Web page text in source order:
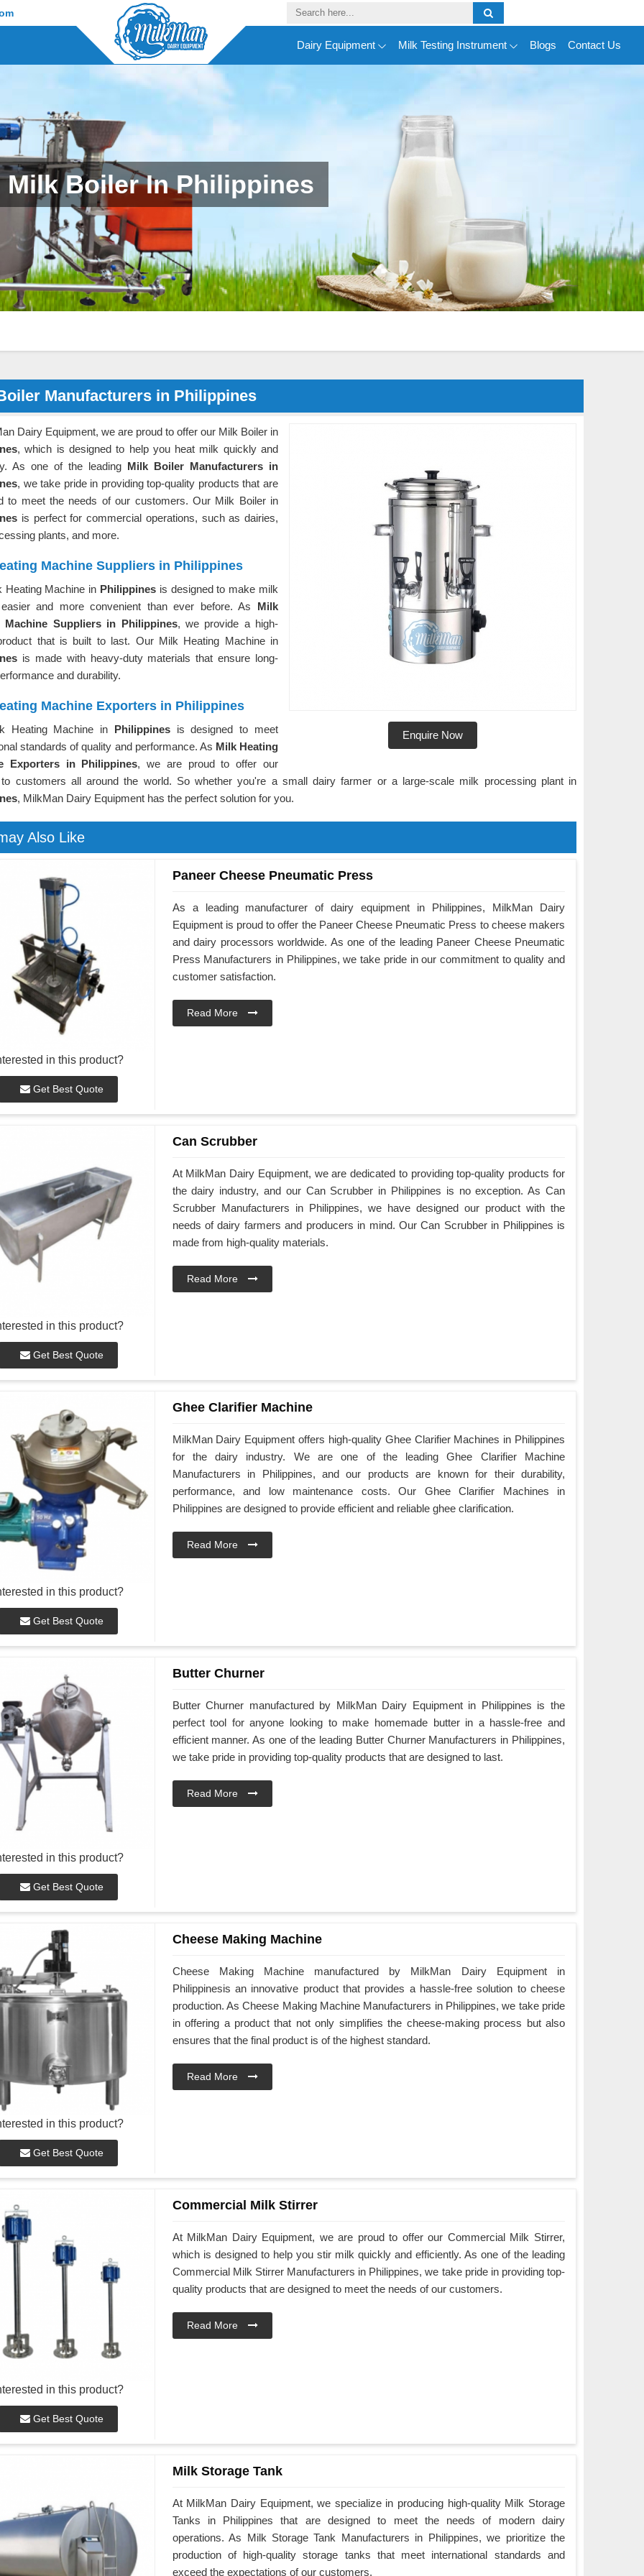
Dairy Equipment Milk Testing Instrument Blogs Contact Us
Milk Boiler In Philippines
Manufacturers in Philippines
Enquire Now
Dairy Equipment, we are proud to offer our Milk Boiler in
, which is designed to help you heat milk quickly and
As one of the leading Milk Boiler Manufacturers in
, we take pride in providing top-quality products that are
to meet the needs of our customers. Our Milk Boiler in
is perfect for commercial operations, such as dairies,
plants, and more.
Machine Suppliers in Philippines
Heating Machine in Philippines is designed to make milk
and more convenient than ever before. As Milk
Machine Suppliers in Philippines, we provide a high-
that is built to last. Our Milk Heating Machine in
is made with heavy-duty materials that ensure long-
and durability.
Machine Exporters in Philippines
Heating Machine in Philippines is designed to meet
standards of quality and performance. As Milk Heating
Exporters in Philippines, we are proud to offer our
customers all around the world. So whether you're a small dairy farmer or a large-scale milk processing plant in
, MilkMan Dairy Equipment has the perfect solution for you.
Also Like
in this product?
Get Best Quote
Paneer Cheese Pneumatic Press
As a leading manufacturer of dairy equipment in Philippines, MilkMan Dairy
Equipment is proud to offer the Paneer Cheese Pneumatic Press to cheese makers
and dairy processors worldwide. As one of the leading Paneer Cheese Pneumatic
Press Manufacturers in Philippines, we take pride in our commitment to quality and
customer satisfaction.
Read More
in this product?
Get Best Quote
Can Scrubber
At MilkMan Dairy Equipment, we are dedicated to providing top-quality products for
the dairy industry, and our Can Scrubber in Philippines is no exception. As Can
Scrubber Manufacturers in Philippines, we have designed our product with the
needs of dairy farmers and producers in mind. Our Can Scrubber in Philippines is
made from high-quality materials.
Read More
in this product?
Get Best Quote
Ghee Clarifier Machine
MilkMan Dairy Equipment offers high-quality Ghee Clarifier Machines in Philippines
for the dairy industry. We are one of the leading Ghee Clarifier Machine
Manufacturers in Philippines, and our products are known for their durability,
performance, and low maintenance costs. Our Ghee Clarifier Machines in
Philippines are designed to provide efficient and reliable ghee clarification.
Read More
in this product?
Get Best Quote
Butter Churner
Butter Churner manufactured by MilkMan Dairy Equipment in Philippines is the
perfect tool for anyone looking to make homemade butter in a hassle-free and
efficient manner. As one of the leading Butter Churner Manufacturers in Philippines,
we take pride in providing top-quality products that are designed to last.
Read More
in this product?
Get Best Quote
Cheese Making Machine
Cheese Making Machine manufactured by MilkMan Dairy Equipment in
Philippinesis an innovative product that provides a hassle-free solution to cheese
production. As Cheese Making Machine Manufacturers in Philippines, we take pride
in offering a product that not only simplifies the cheese-making process but also
ensures that the final product is of the highest standard.
Read More
in this product?
Get Best Quote
Commercial Milk Stirrer
At MilkMan Dairy Equipment, we are proud to offer our Commercial Milk Stirrer,
which is designed to help you stir milk quickly and efficiently. As one of the leading
Commercial Milk Stirrer Manufacturers in Philippines, we take pride in providing top-
quality products that are designed to meet the needs of our customers.
Read More
Milk Storage Tank
At MilkMan Dairy Equipment, we specialize in producing high-quality Milk Storage
Tanks in Philippines that are designed to meet the needs of modern dairy
operations. As Milk Storage Tank Manufacturers in Philippines, we prioritize the
production of high-quality storage tanks that meet international standards and
exceed the expectations of our customers.